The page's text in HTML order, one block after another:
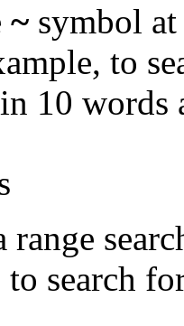
~ symbol
to
10 words
range
search